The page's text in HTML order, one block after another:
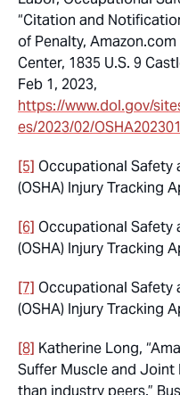
“Citation and
of Penalty,
Center, 1835 U.S. 9
Feb 1, 2023,
https://www.dol.gov/
es/2023/02/
[5] Occupational Safety
(OSHA) Injury Tracking
[6] Occupational Safety
(OSHA) Injury Tracking
[7] Occupational Safety
(OSHA) Injury Tracking
[8] Katherine Long,
Suffer Muscle and Joint
than industry peers.”